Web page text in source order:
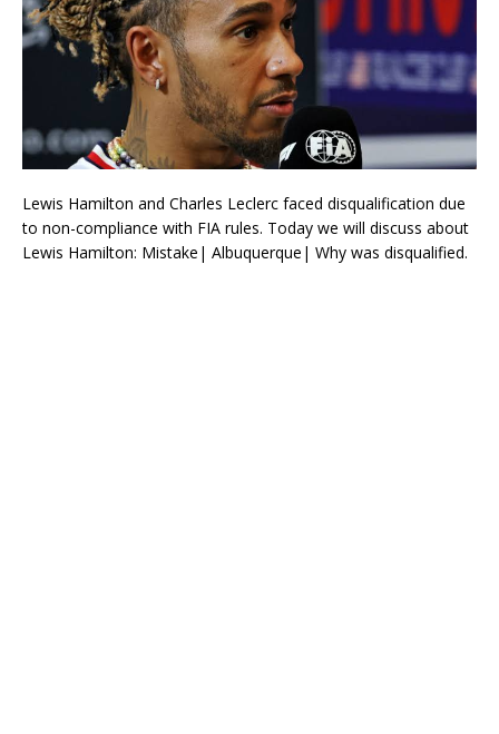
Lewis Hamilton and Charles Leclerc faced disqualification due
to non-compliance with FIA rules. Today we will discuss about
Lewis Hamilton: Mistake| Albuquerque| Why was disqualified.